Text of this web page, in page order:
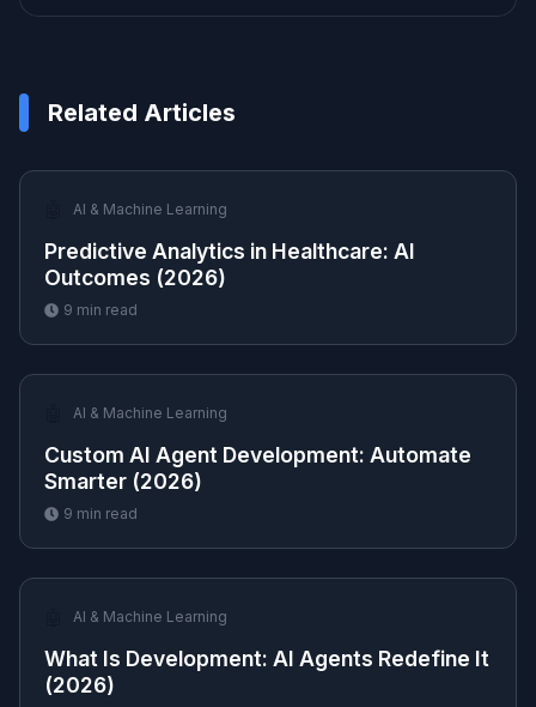
Related Articles
AI & Machine Learning
Predictive Analytics in Healthcare: AI
Outcomes (2026)
9 min read
AI & Machine Learning
Custom AI Agent Development: Automate
Smarter (2026)
9 min read
AI & Machine Learning
What Is Development: AI Agents Redefine It
(2026)